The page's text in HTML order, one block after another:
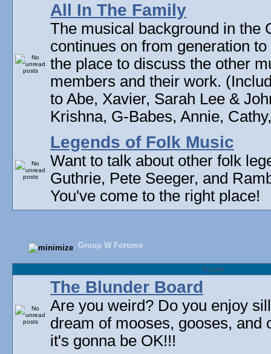
All In The Family
The musical background in the
continues on from generation
the place to discuss the other
members and their work.
to Abe, Xavier, Sarah Lee &
Krishna, G-Babes, Annie,
Legends of Folk Music
Want to talk about other folk
Guthrie, Pete Seeger, and
You've come to the right place!
Group W Forums
Forum
The Blunder Board
Are you weird? Do you enjoy
dream of mooses, gooses, and
it's gonna be OK!!!